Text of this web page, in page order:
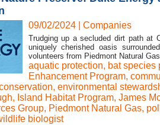
09/02/2024| Companies
Trudging up a secluded dirt path at
uniquely cherished oasis
volunteers from Piedmont Natural
aquatic protection, bat species
Enhancement Program,
, environmental
, Island Habitat Program, James
Group, Piedmont Natural Gas,
biologist